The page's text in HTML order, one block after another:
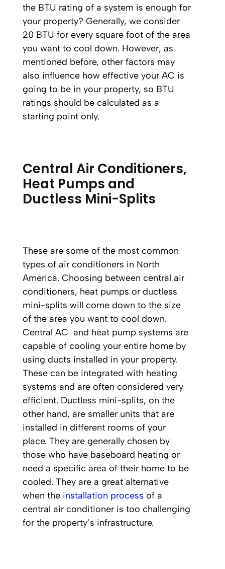
the BTU rating of a system is enough for
your property? Generally, we consider
20 BTU for every square foot of the area
you want to cool down. However, as
mentioned before, other factors may
also influence how effective your AC is
going to be in your property, so BTU
ratings should be calculated as a
starting point only.
Central Air Conditioners,
Heat Pumps and
Ductless Mini-Splits
These are some of the most common
types of air conditioners in North
America. Choosing between central air
conditioners, heat pumps or ductless
mini-splits will come down to the size
of the area you want to cool down.
Central AC and heat pump systems are
capable of cooling your entire home by
using ducts installed in your property.
These can be integrated with heating
systems and are often considered very
efficient. Ductless mini-splits, on the
other hand, are smaller units that are
installed in different rooms of your
place. They are generally chosen by
those who have baseboard heating or
need a specific area of their home to be
cooled. They are a great alternative
when the installation process of a
central air conditioner is too challenging
for the property’s infrastructure.